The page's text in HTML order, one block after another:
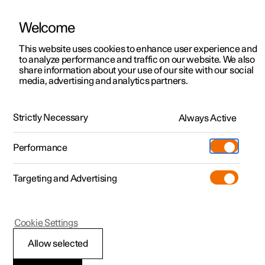
ManualVideo gallerySoftware updates
Polestar 2 - 2024
Polestar is continuously developing the systems in the
cars and the services offered to you. Software updates in
your car can give you access to many new functions and
Welcome
This website uses cookies to enhance user experience and
to analyze performance and traffic on our website. We also
share information about your use of our site with our social
media, advertising and analytics partners.
Strictly Necessary Always Active
Performance
Targeting and Advertising
Allow selected
Cookie Settings